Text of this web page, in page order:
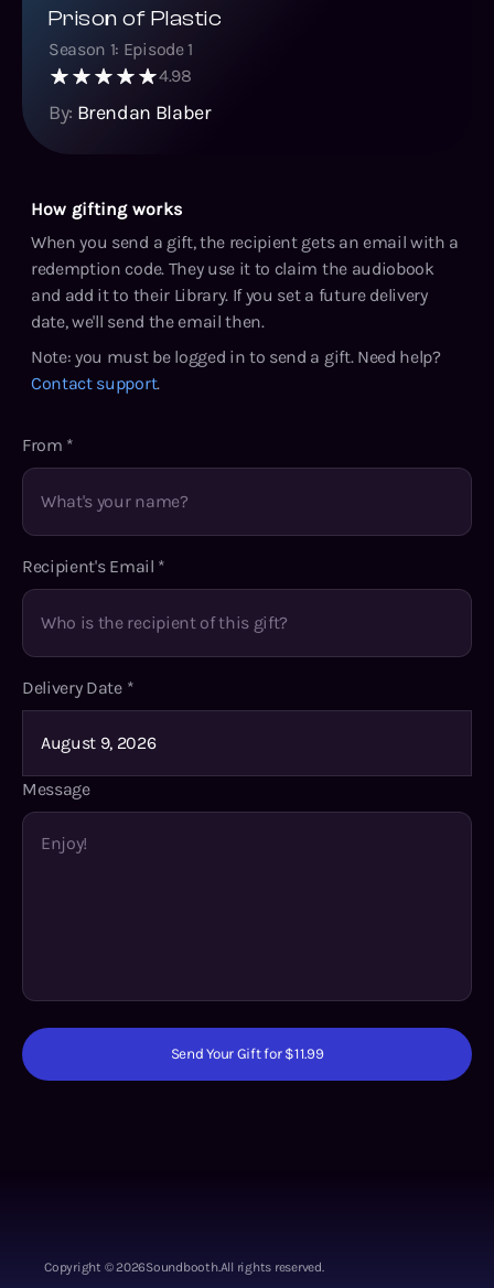
Prison of Plastic
Season 1: Episode1
4.98
By: Brendan Blaber
How gifting works
When you send a gift, the recipient gets an email with a
redemption code. They use it to claim the audiobook
and add it to their Library. If you set a future delivery
date, we'll send the email then.
Note: you must be logged in to send a gift. Need help?
Contact support.
From *
Recipient's Email *
Delivery Date *
Message
Send Your Gift for $11.99
Copyright ©2026Soundbooth.All rights reserved.